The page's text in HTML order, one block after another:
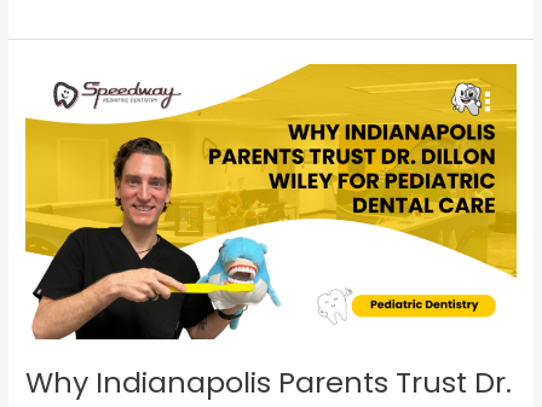
Why Indianapolis Parents Trust Dr.
Why
Indianapolis
Parents
Dillon
Wiley
for
Pediatric
Dental
Care